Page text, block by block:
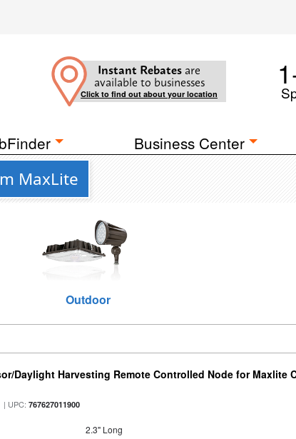
Instant Rebates are
available to businesses
Click to find out about your location
Business Center
MaxLite
Outdoor
Daylight Harvesting Remote Controlled Node for Maxlite
| UPC:767627011900
2.3" Long